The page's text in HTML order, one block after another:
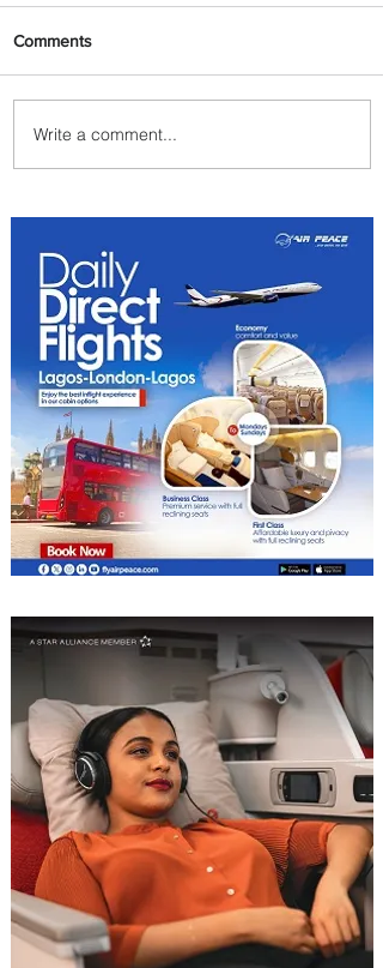
PaxEx: Delta and DraftKings
Bring Sports Fandom to New
Comments
Write a comment...